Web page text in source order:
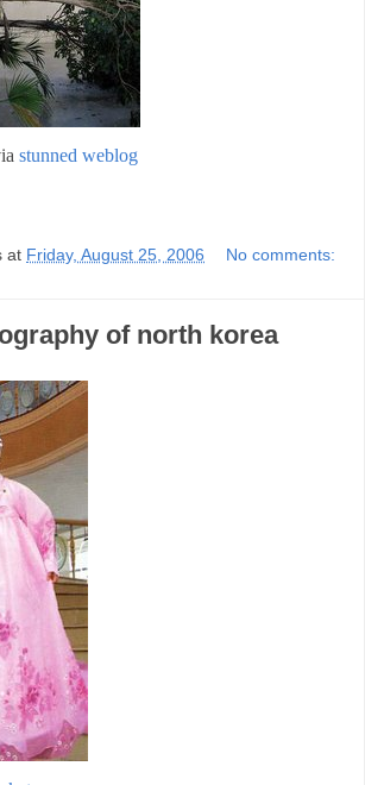
stunned weblog
at Friday, August 25, 2006 No comments:
of north korea